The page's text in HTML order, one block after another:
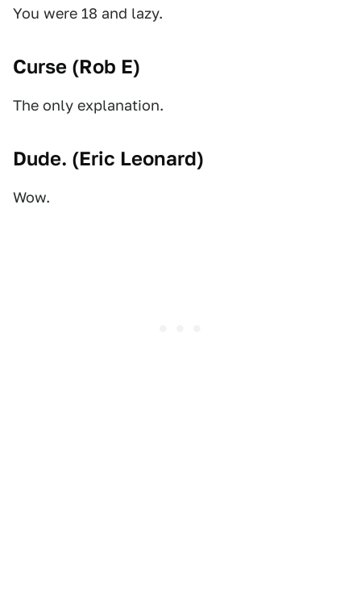
You were 18 and lazy.
Curse (Rob E)
The only explanation.
Dude. (Eric Leonard)
Wow.